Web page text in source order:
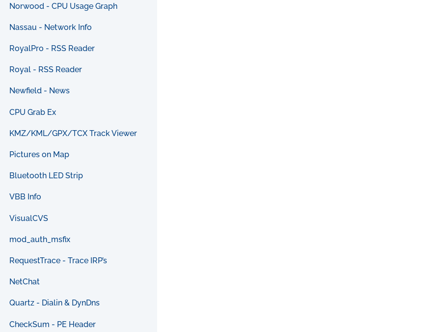
Norwood - CPU Usage Graph
Nassau - Network Info
RoyalPro - RSS Reader
Royal - RSS Reader
Newfield - News
CPU Grab Ex
KMZ/KML/GPX/TCX Track Viewer
Pictures on Map
Bluetooth LED Strip
VBB Info
VisualCVS
mod_auth_msfix
RequestTrace - Trace IRP’s
NetChat
Quartz - Dialin & DynDns
CheckSum - PE Header